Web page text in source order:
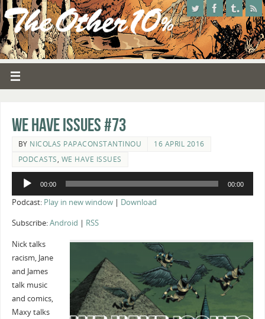
We Have Issues #73
BY NICOLAS PAPACONSTANTINOU
16 APRIL 2016
PODCASTS, WE HAVE ISSUES
Audio
00:00 00:00
Podcast: Play in new window| Download
Subscribe:Android RSS
Nick talks
racism, Jane
and James
talk music
and comics,
Maxy talks